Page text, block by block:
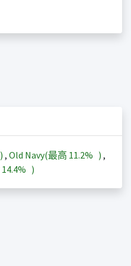
) , Old Navy(最高 11.2% ) ,
14.4% )